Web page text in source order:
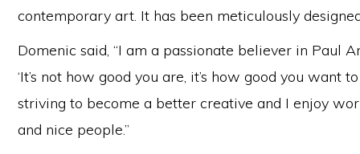
contemporary art. It has been meticulously
Domenic said, “I am a passionate believer in Paul
‘It’s not how good you are, it’s how good you want
striving to become a better creative and I enjoy
and nice people.”